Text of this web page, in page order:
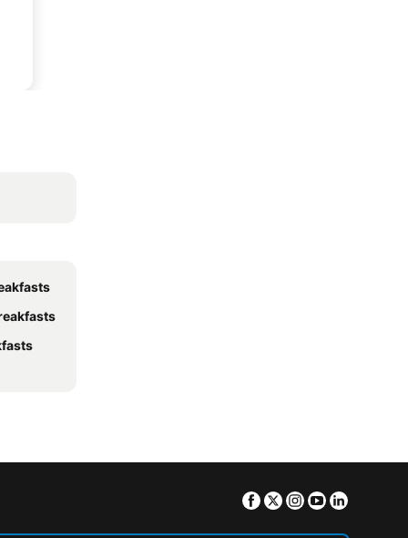
Facebook
TwitterInstagram
Youtube